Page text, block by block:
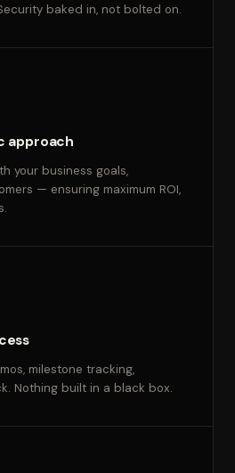
baked in, not bolted on.
approach
your business goals,
— ensuring maximum ROI,
milestone tracking,
Nothing built in a black box.